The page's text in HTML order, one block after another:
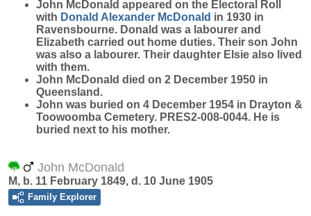
John McDonald appeared on the Electoral Roll
with Donald Alexander McDonald in 1930 in
Ravensbourne. Donald was a labourer and
Elizabeth carried out home duties. Their son John
was also a labourer. Their daughter Elsie also lived
with them.
John McDonald died on 2 December 1950 in
Queensland.
John was buried on 4 December 1954 in Drayton &
Toowoomba Cemetery. PRES2-008-0044. He is
buried next to his mother.
John McDonald
M, b. 11 February 1849, d. 10 June 1905
Family Explorer